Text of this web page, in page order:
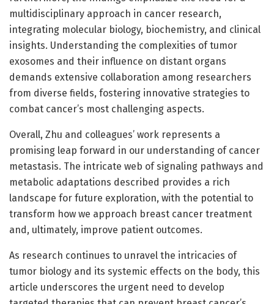
multidisciplinary approach in cancer research,
integrating molecular biology, biochemistry, and clinical
insights. Understanding the complexities of tumor
exosomes and their influence on distant organs
demands extensive collaboration among researchers
from diverse fields, fostering innovative strategies to
combat cancer’s most challenging aspects.
Overall, Zhu and colleagues’ work represents a
promising leap forward in our understanding of cancer
metastasis. The intricate web of signaling pathways and
metabolic adaptations described provides a rich
landscape for future exploration, with the potential to
transform how we approach breast cancer treatment
and, ultimately, improve patient outcomes.
As research continues to unravel the intricacies of
tumor biology and its systemic effects on the body, this
article underscores the urgent need to develop